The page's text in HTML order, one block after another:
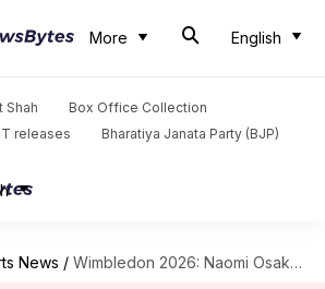
More English
Shah
Box Office Collection
releases Bharatiya Janata Party (BJP)
News / Wimbledon 2026: Naomi Osaka reaches third round with Gasanova scalp